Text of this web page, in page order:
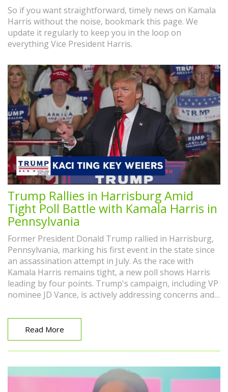
So if you want straightforward, timely news on Kamala
Harris without the noise, bookmark this page. We
update it regularly to keep you in the loop on
everything Vice President Harris.
Trump Rallies in Harrisburg Amid
Tight Poll Battle with Kamala Harris in
Pennsylvania
Former President Donald Trump rallied in Harrisburg,
Pennsylvania, marking his first event in the state since
an assassination attempt in July. As the race with
Kamala Harris remains tight, a new poll shows Harris
leading by four points. Trump's campaign, including VP
nominee JD Vance, is actively addressing concerns and
Read More